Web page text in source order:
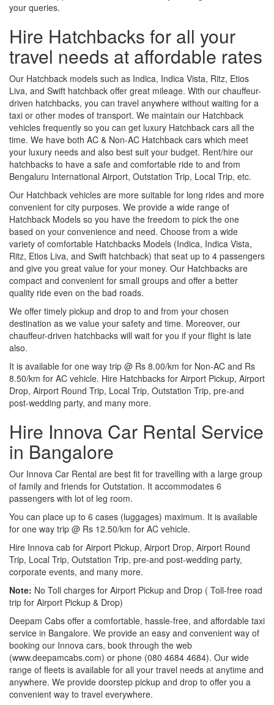
your queries.
Hire Hatchbacks for all your
travel needs at affordable rates
Our Hatchback models such as Indica, Indica Vista, Ritz, Etios
Liva, and Swift hatchback offer great mileage. With our chauffeur-
driven hatchbacks, you can travel anywhere without waiting for a
taxi or other modes of transport. We maintain our Hatchback
vehicles frequently so you can get luxury Hatchback cars all the
time. We have both AC & Non-AC Hatchback cars which meet
your luxury needs and also best suit your budget. Rent/hire our
hatchbacks to have a safe and comfortable ride to and from
Bengaluru International Airport, Outstation Trip, Local Trip, etc.
Our Hatchback vehicles are more suitable for long rides and more
convenient for city purposes. We provide a wide range of
Hatchback Models so you have the freedom to pick the one
based on your convenience and need. Choose from a wide
variety of comfortable Hatchbacks Models (Indica, Indica Vista,
Ritz, Etios Liva, and Swift hatchback) that seat up to 4 passengers
and give you great value for your money. Our Hatchbacks are
compact and convenient for small groups and offer a better
quality ride even on the bad roads.
We offer timely pickup and drop to and from your chosen
destination as we value your safety and time. Moreover, our
chauffeur-driven hatchbacks will wait for you if your flight is late
also.
It is available for one way trip @ Rs 8.00/km for Non-AC and Rs
8.50/km for AC vehicle. Hire Hatchbacks for Airport Pickup, Airport
Drop, Airport Round Trip, Local Trip, Outstation Trip, pre-and
post-wedding party, and many more.
Hire Innova Car Rental Service
in Bangalore
Our Innova Car Rental are best fit for travelling with a large group
of family and friends for Outstation. It accommodates 6
passengers with lot of leg room.
You can place up to 6 cases (luggages) maximum. It is available
for one way trip @ Rs 12.50/km for AC vehicle.
Hire Innova cab for Airport Pickup, Airport Drop, Airport Round
Trip, Local Trip, Outstation Trip, pre-and post-wedding party,
corporate events, and many more.
Note: No Toll charges for Airport Pickup and Drop ( Toll-free road
trip for Airport Pickup & Drop)
Deepam Cabs offer a comfortable, hassle-free, and affordable taxi
service in Bangalore. We provide an easy and convenient way of
booking our Innova cars, book through the web
(www.deepamcabs.com) or phone (080 4684 4684). Our wide
range of fleets is available for all your travel needs at anytime and
anywhere. We provide doorstep pickup and drop to offer you a
convenient way to travel everywhere.